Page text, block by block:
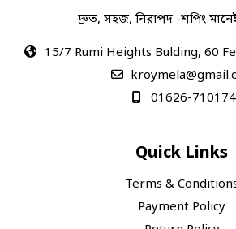
দ্রুত, সহজ, নিরাপদ -শপিং
15/7 Rumi Heights Bulding, 60
01626-710174
Quick Links
Terms &
Payment Policy